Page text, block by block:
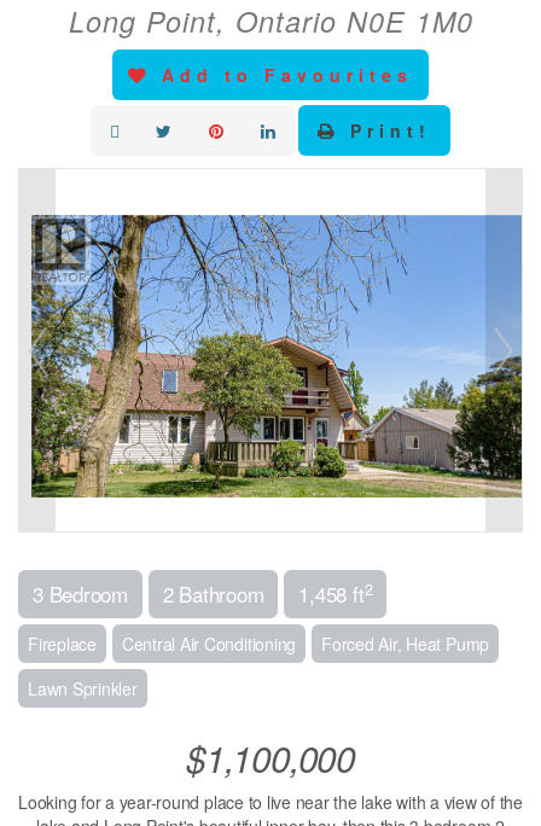
Long Point, Ontario N0E 1M0
Add to Favourites
Print!
3 Bedroom 2 Bathroom 1,458 ft2
Fireplace Central Air Conditioning
Forced Air, Heat Pump
Lawn Sprinkler
$1,100,000
Looking for a year-round place to live near the lake with a view of the